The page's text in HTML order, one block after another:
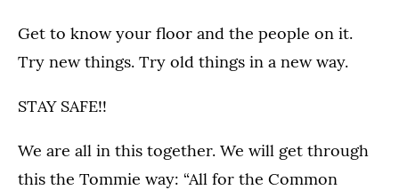
Get to know your floor and the people on it.
Try new things. Try old things in a new way.
STAY SAFE!!
We are all in this together. We will get through
this the Tommie way: “All for the Common